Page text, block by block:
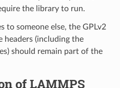
the library to run.
to someone else, the GPLv2
headers (including the
should remain part of the
of LAMMPS